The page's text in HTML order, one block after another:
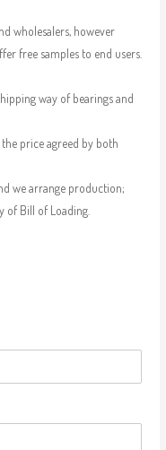
wholesalers, however
free samples to end users.
way of bearings and
price agreed by both
we arrange production;
of Bill of Loading.